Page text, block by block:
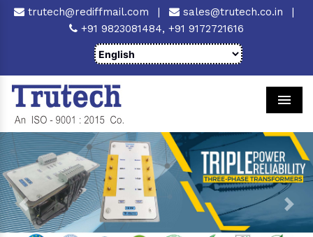
trutech@rediffmail.com | sales@trutech.co.in
|
+91 9823081484, +91 9172721616
Previous Next